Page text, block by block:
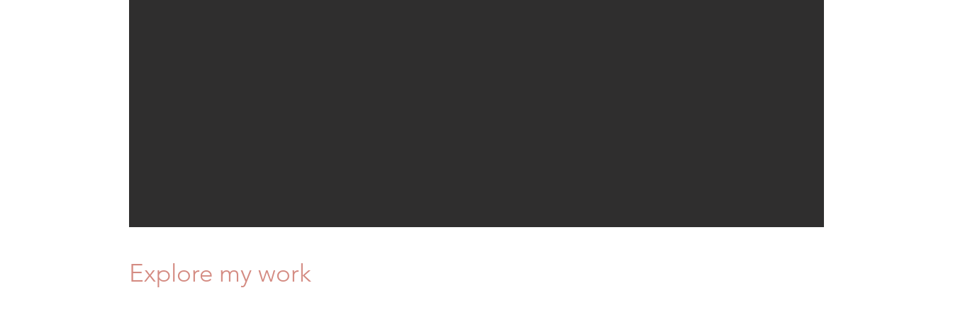
Explore my work